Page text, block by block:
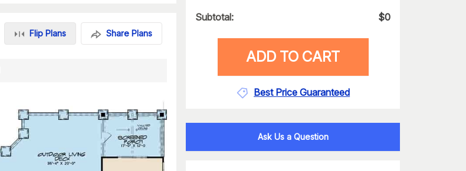
Flip Plans Share Plans
Subtotal: $0
ADD TO CART
Best Price Guaranteed
Ask Us a Question